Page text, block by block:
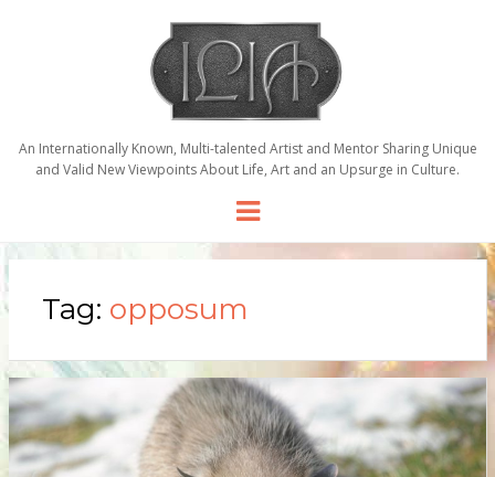
An Internationally Known, Multi-talented Artist and Mentor Sharing Unique
and Valid New Viewpoints About Life, Art and an Upsurge in Culture.
Menu
Tag: opposum